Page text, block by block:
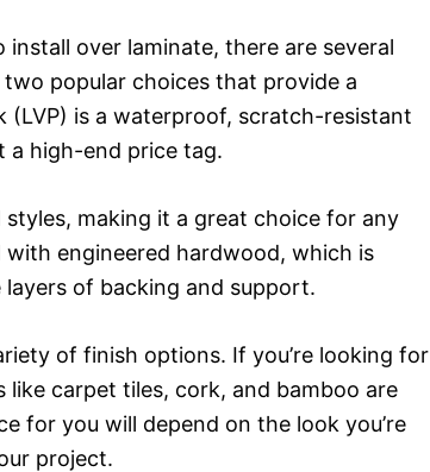
over laminate, there are several
popular choices that provide a
(LVP) is a waterproof, scratch-resistant
a high-end price tag.
making it a great choice for any
engineered hardwood, which is
of backing and support.
of finish options. If you’re looking for
carpet tiles, cork, and bamboo are
for you will depend on the look you’re
project.